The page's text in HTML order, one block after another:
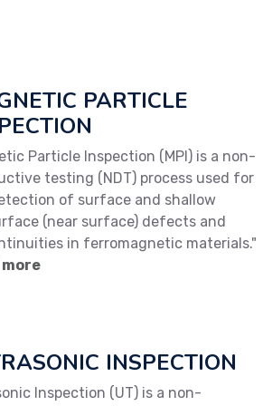
PARTICLE
Particle Inspection (MPI) is a non-
testing (NDT) process used for
of surface and shallow
(near surface) defects and
in ferromagnetic materials."
more
INSPECTION
Inspection (UT) is a non-